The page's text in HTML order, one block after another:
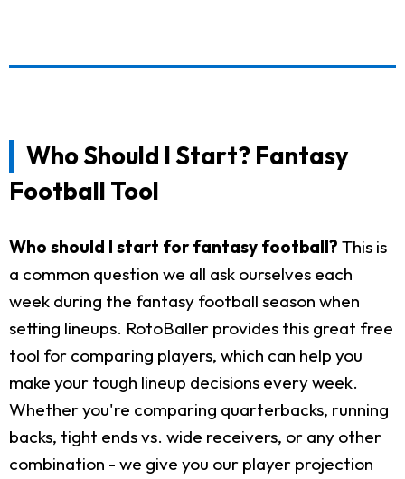
Who Should I Start? Fantasy
Football Tool
Who should I start for fantasy football? This is
a common question we all ask ourselves each
week during the fantasy football season when
setting lineups. RotoBaller provides this great free
tool for comparing players, which can help you
make your tough lineup decisions every week.
Whether you're comparing quarterbacks, running
backs, tight ends vs. wide receivers, or any other
combination - we give you our player projection